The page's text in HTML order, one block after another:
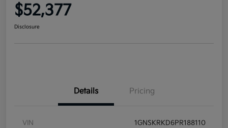
$52,377
Disclosure
Details Pricing
VIN 1GNSKRKD6PR188110